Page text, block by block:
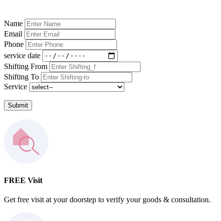
Name
Email
Phone
service date
Shifting From
Shifting To
Service
Submit
FREE Visit
Get free visit at your doorstep to verify your goods & consultation.